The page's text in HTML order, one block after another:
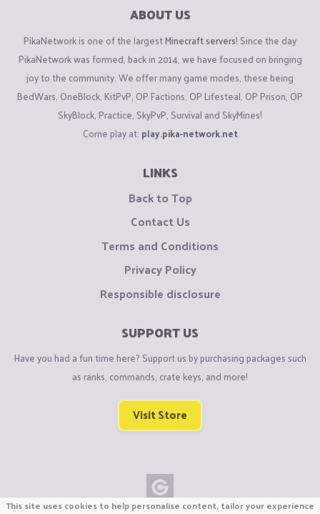
ABOUT US
PikaNetwork is one of the largestMinecraft servers! Since the day
PikaNetwork was formed, back in 2014, we have focused on bringing
joy to the community. We offer many game modes, these being
BedWars, OneBlock, KitPvP, OP Factions, OP Lifesteal, OP Prison, OP
SkyBlock, Practice, SkyPvP, Survival and SkyMines!
Come play at: play.pika-network.net
LINKS
Back to Top
Contact Us
Terms and Conditions
Privacy Policy
Responsible disclosure
SUPPORT US
Have you had a fun time here? Support us by purchasing packages such
as ranks, commands, crate keys, and more!
Visit Store
This site uses cookies to help personalise content, tailor your experience